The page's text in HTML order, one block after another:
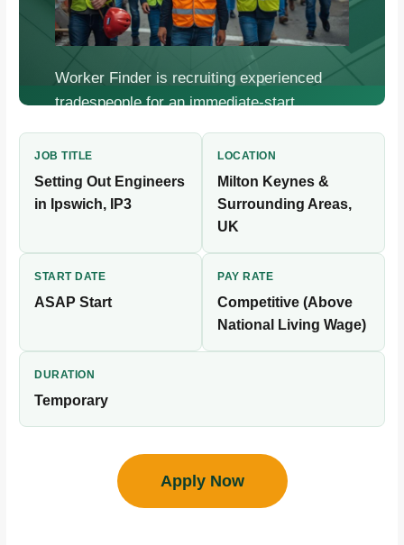
Worker Finder is recruiting experienced
tradespeople for an immediate-start,
Competitive pay, flexible bookings, fast
onboarding.
JOB TITLE
Setting Out Engineers
in Ipswich, IP3
LOCATION
Milton Keynes &
Surrounding Areas,
UK
START DATE
ASAP Start
PAY RATE
Competitive (Above
National Living Wage)
DURATION
Temporary
Apply Now